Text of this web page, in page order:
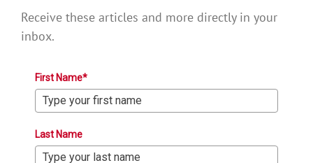
Receive these articles and more directly in your
inbox.
First Name*
Last Name